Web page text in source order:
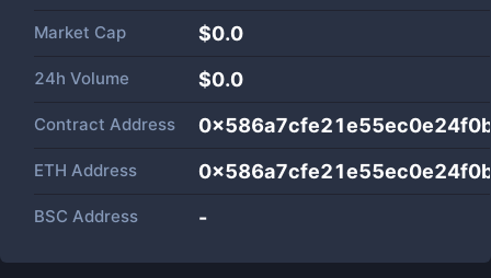
Market Cap $0.0
24h Volume $0.0
Contract Address
ETH Address
BSC Address -